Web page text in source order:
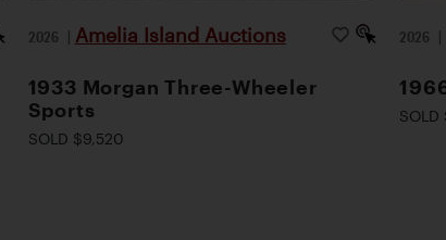
2026 | Amelia Island Auctions
1933 Morgan Three-Wheeler
Sports
SOLD $9,520
2026 |